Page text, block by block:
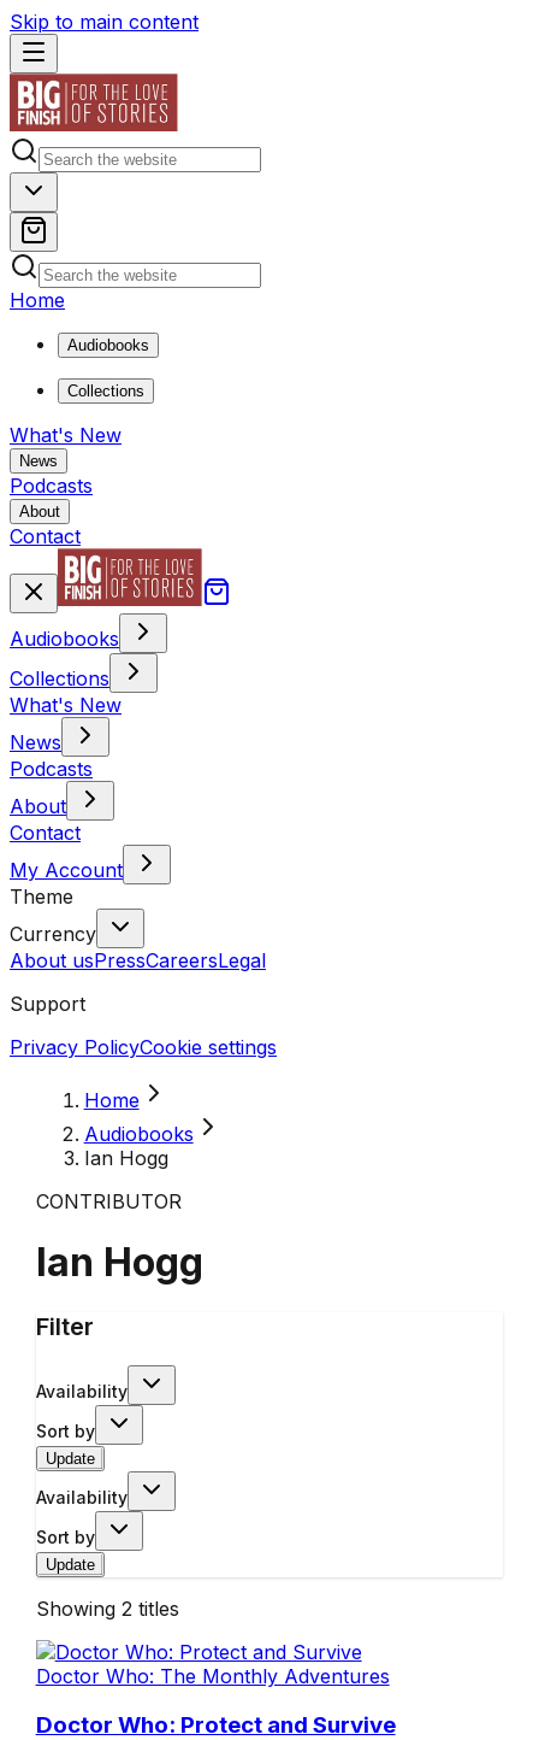
Skip to main content
Home
Audiobooks
Collections
What's New
News
Podcasts
About
Contact
Audiobooks
Collections
What's New
News
Podcasts
About
Contact
My Account
Theme
Currency
About usPressCareersLegal
Support
Privacy PolicyCookie settings
Home
Audiobooks
Ian Hogg
CONTRIBUTOR
Ian Hogg
Filter
Availability
Sort by
Update
Availability
Sort by
Update
Showing 2 titles
Doctor Who: The Monthly Adventures
Doctor Who: Protect and Survive